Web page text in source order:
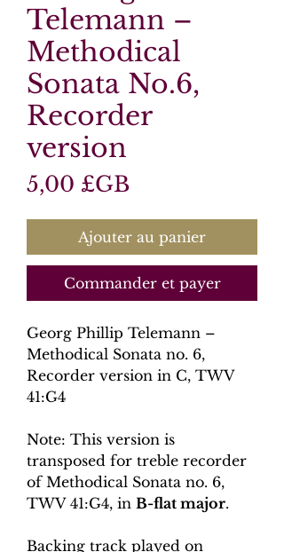
Telemann –
Methodical
Sonata No.6,
Recorder
version
5,00 £GBPrix
Ajouter au panier
Commander et payer
Georg Phillip Telemann –
Methodical Sonata no. 6,
Recorder version in C, TWV
41:G4
Note: This version is
transposed for treble recorder
of Methodical Sonata no. 6,
TWV 41:G4, in B-flat major.
Backing track played on